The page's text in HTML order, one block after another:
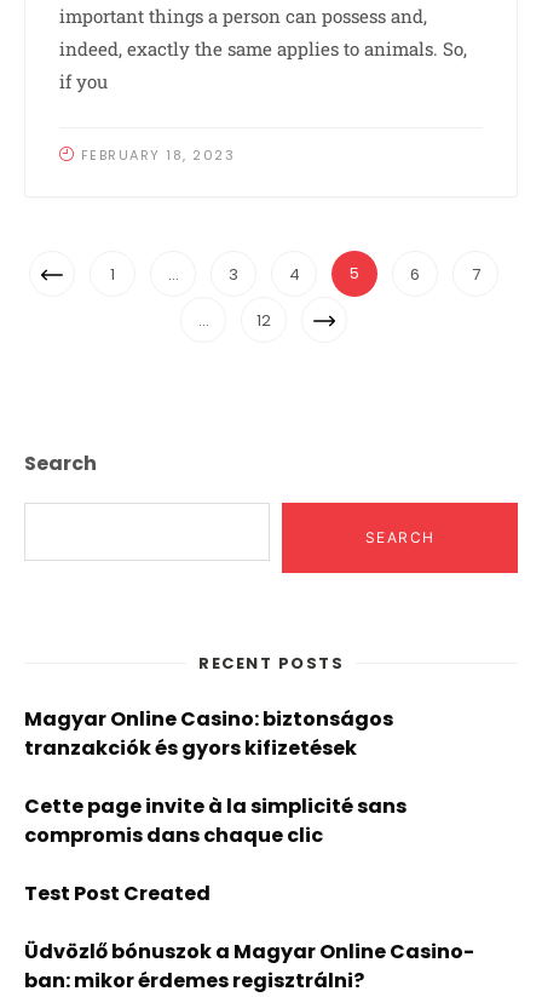
important things a person can possess and,
indeed, exactly the same applies to animals. So,
if you
FEBRUARY 18, 2023
Posts
Navigation
Previous1 … 3 4 5 6
7
…
12
Next
Search
SEARCH
RECENT POSTS
Magyar Online Casino: biztonságos
tranzakciók és gyors kifizetések
Cette page invite à la simplicité sans
compromis dans chaque clic
Test Post Created
Üdvözlő bónuszok a Magyar Online Casino-
ban: mikor érdemes regisztrálni?